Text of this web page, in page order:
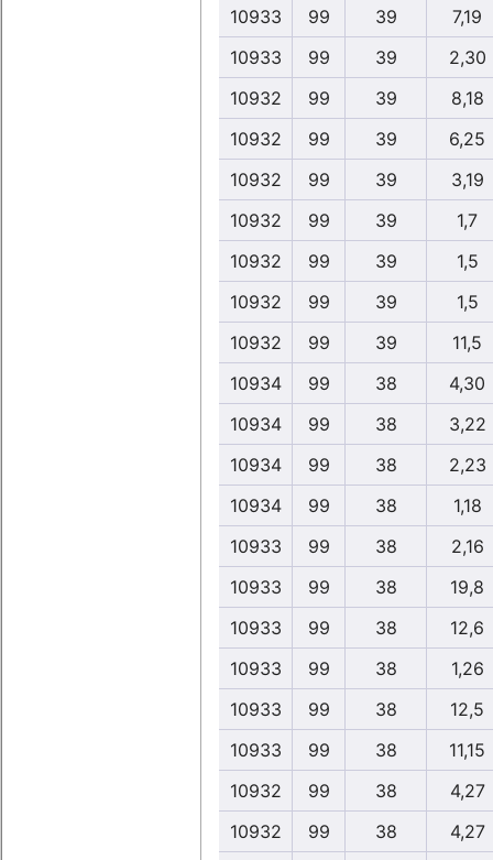
10933
99 39
7,19
10933
99 39
2,30
10932
99 39
8,18
10932
99 39
6,25
10932
99 39
3,19
10932
99 39
1,7
10932
99 39
1,5
10932
99 39
1,5
10932
99 39
11,5
10934
99 38
4,30
10934
99 38
3,22
10934
99 38
2,23
10934
99 38
1,18
10933
99 38
2,16
10933
99 38
19,8
10933
99 38
12,6
10933
99 38
1,26
10933
99 38
12,5
10933
99 38
11,15
10932
99 38
4,27
10932
99 38
4,27